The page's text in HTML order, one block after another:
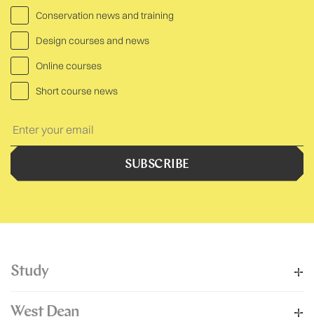
Conservation news and training
Design courses and news
Online courses
Short course news
Text:
SUBSCRIBE
Study
West Dean